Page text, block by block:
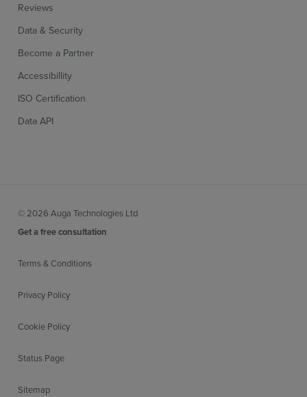
Reviews
Data & Security
Become a Partner
Accessibillity
ISO Certification
Data API
© 2026 Auga Technologies Ltd
Get a free consultation
Terms & Conditions
Privacy Policy
Cookie Policy
Status Page
Sitemap